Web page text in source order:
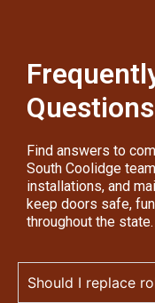
Questions
Find answers to
South Coolidge
installations, and
keep doors safe,
throughout the state.
Should I replace